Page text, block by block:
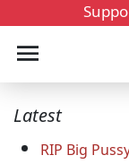
Latest
RIP Big